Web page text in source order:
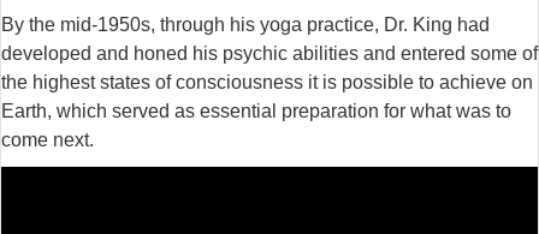
By the mid-1950s, through his yoga practice, Dr. King had
developed and honed his psychic abilities and entered some of
the highest states of consciousness it is possible to achieve on
Earth, which served as essential preparation for what was to
come next.